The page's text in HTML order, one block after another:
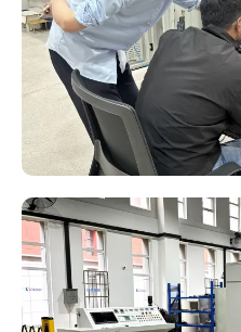
Variable Frequency